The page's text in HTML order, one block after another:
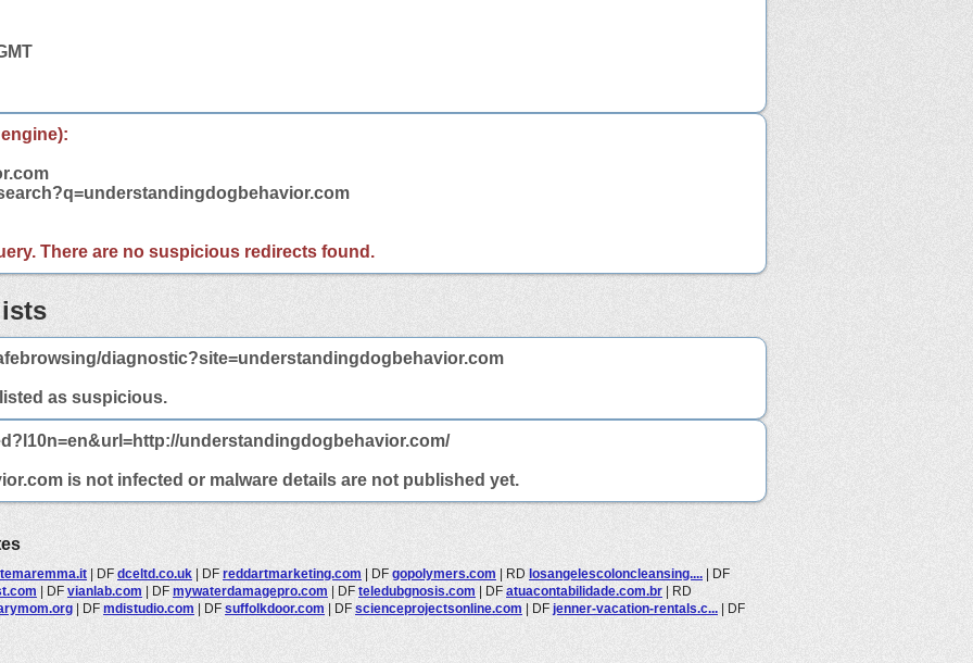
There are no suspicious redirects found.
diagnostic?site=understandingdogbehavior.com
as suspicious.
understandingdogbehavior.com/
is not infected or malware details are not published yet.
| DF dceltd.co.uk | DF reddartmarketing.com | DF gopolymers.com | RD losangelescoloncleansing.... | DF
| DF vianlab.com | DF mywaterdamagepro.com | DF teledubgnosis.com | DF atuacontabilidade.com.br | RD
| DF mdistudio.com | DF suffolkdoor.com | DF scienceprojectsonline.com | DF jenner-vacation-rentals.c... | DF